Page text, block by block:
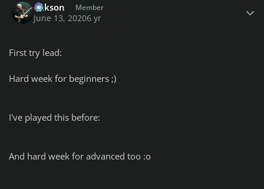
Mikson Member
June 13, 20206 yr
First try lead:
Hard week for beginners ;)
I've played this before:
And hard week for advanced too :o